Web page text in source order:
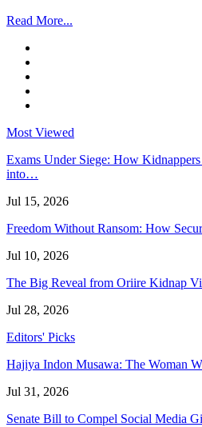
Read More...
Most Viewed
Exams Under Siege: How
into…
Jul 15, 2026
Freedom Without Ransom: How
Jul 10, 2026
The Big Reveal from Oriire Kidnap
Jul 28, 2026
Editors' Picks
Hajiya Indon Musawa: The Woman
Jul 31, 2026
Senate Bill to Compel Social Media